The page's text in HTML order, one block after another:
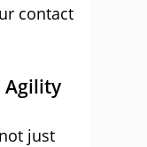
contact
Agility
just